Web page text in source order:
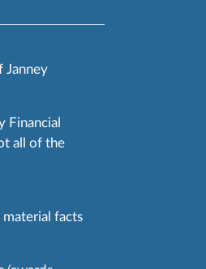
Janney
Financial
all of the
facts